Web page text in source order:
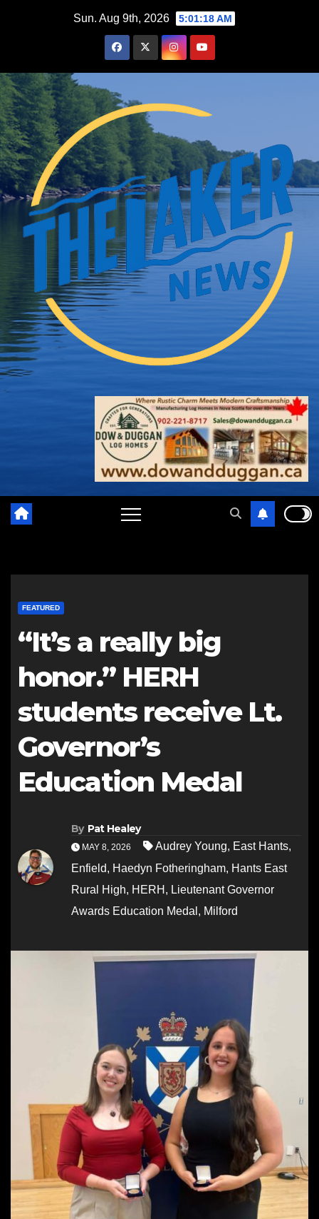
Sun. Aug 9th, 2026 5:01:19 AM
FEATURED
“It’s a really big
honor.” HERH
students receive Lt.
Governor’s
Education Medal
By Pat Healey
MAY 8, 2026 Audrey Young, East Hants,
Enfield, Haedyn Fotheringham, Hants East
Rural High, HERH , Lieutenant Governor
Awards Education Medal , Milford